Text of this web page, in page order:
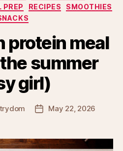
PREP RECIPES
SMOOTHIES
protein meal
summer
girl)
PostMay 22, 2026